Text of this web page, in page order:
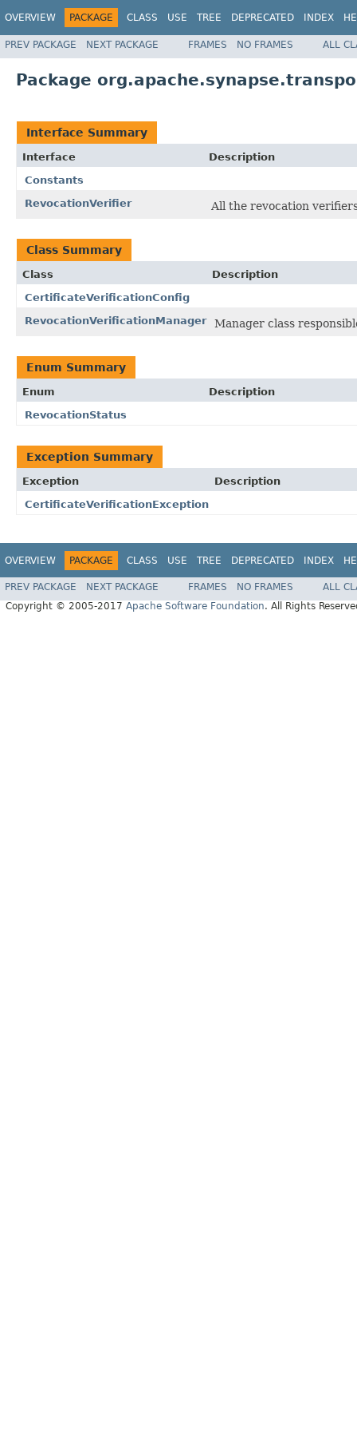
OVERVIEW PACKAGE CLASS USE TREE DEPRECATED INDEX
PREV PACKAGE NEXT PACKAGE FRAMES NO FRAMES ALL
Package
Interface Summary
Interface
Description
Constants
RevocationVerifier
All the revocation
Class Summary
Class
Description
CertificateVerificationConfig
RevocationVerificationManager
Manager class
Enum Summary
Enum
Description
RevocationStatus
Exception Summary
Exception
Description
CertificateVerificationException
OVERVIEW PACKAGE CLASS USE TREE DEPRECATED INDEX
PREV PACKAGE NEXT PACKAGE FRAMES NO FRAMES
ALL
Copyright © 2005-2017 Apache Software Foundation. All Rights